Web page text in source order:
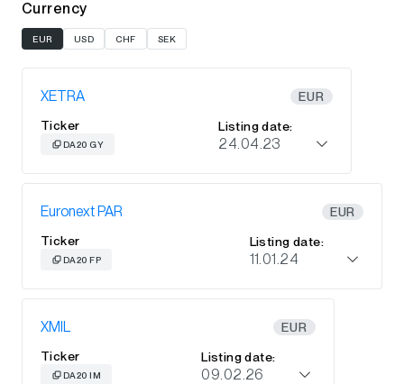
Currency
EUR USD CHF SEK
XETRA
EUR
Ticker
DA20 GY
Listing date:
24.04.23
Euronext PAR
EUR
Ticker
DA20 FP
Listing date:
11.01.24
XMIL
EUR
Ticker
DA20 IM
Listing date:
09.02.26